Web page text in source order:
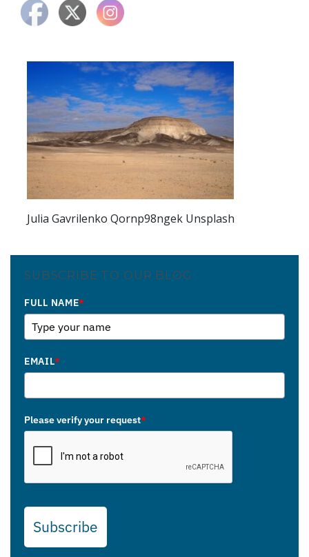
Contact
Julia Gavrilenko Qornp98ngek Unsplash
SUBSCRIBE TO OUR BLOG
FULL NAME*
EMAIL*
Please verify your request*
Subscribe